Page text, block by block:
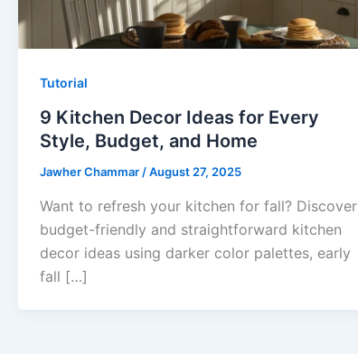
Tutorial
9 Kitchen Decor Ideas for Every
Style, Budget, and Home
Jawher Chammar /August 27, 2025
Want to refresh your kitchen for fall? Discover
budget-friendly and straightforward kitchen
decor ideas using darker color palettes, early
fall […]